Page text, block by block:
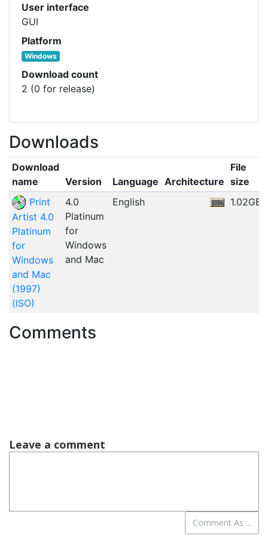
User interface
GUI
Platform
Windows
Download count
2 (0 for release)
Downloads
Download
name
Version Language Architecture
File
size
Print
Artist 4.0
Platinum
for
Windows
and Mac
(1997)
(ISO)
4.0
Platinum
for
Windows
and Mac
English 1.02GB
Comments